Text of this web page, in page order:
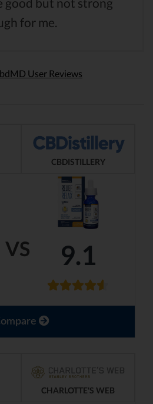
for me.
User Reviews
VS
CBDISTILLERY
9.1
CHARLOTTE'S WEB